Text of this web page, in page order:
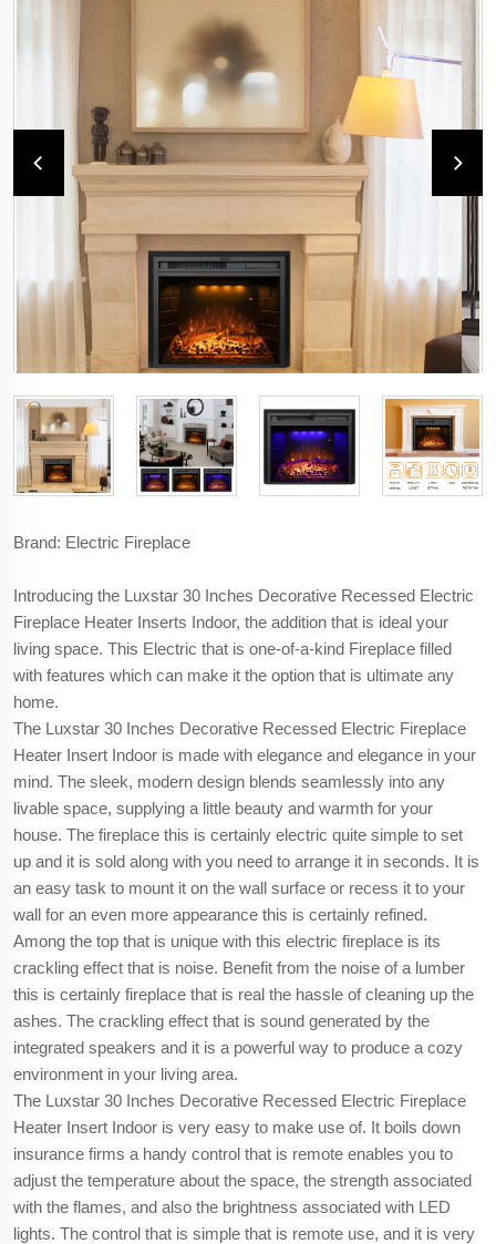
Brand: Electric Fireplace
Introducing the Luxstar 30 Inches Decorative Recessed Electric
Fireplace Heater Inserts Indoor, the addition that is ideal your
living space. This Electric that is one-of-a-kind Fireplace filled
with features which can make it the option that is ultimate any
home.
The Luxstar 30 Inches Decorative Recessed Electric Fireplace
Heater Insert Indoor is made with elegance and elegance in your
mind. The sleek, modern design blends seamlessly into any
livable space, supplying a little beauty and warmth for your
house. The fireplace this is certainly electric quite simple to set
up and it is sold along with you need to arrange it in seconds. It is
an easy task to mount it on the wall surface or recess it to your
wall for an even more appearance this is certainly refined.
Among the top that is unique with this electric fireplace is its
crackling effect that is noise. Benefit from the noise of a lumber
this is certainly fireplace that is real the hassle of cleaning up the
ashes. The crackling effect that is sound generated by the
integrated speakers and it is a powerful way to produce a cozy
environment in your living area.
The Luxstar 30 Inches Decorative Recessed Electric Fireplace
Heater Insert Indoor is very easy to make use of. It boils down
insurance firms a handy control that is remote enables you to
adjust the temperature about the space, the strength associated
with the flames, and also the brightness associated with LED
lights. The control that is simple that is remote use, and it is very